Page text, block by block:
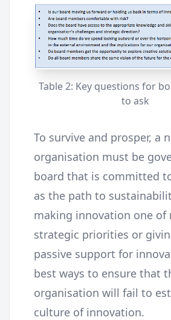
Table 2: Key questions for
to ask
To survive and prosper, a
organisation must be
board that is committed
as the path to
making innovation one of
strategic priorities or
passive support for
best ways to ensure that
organisation will fail to
culture of innovation.